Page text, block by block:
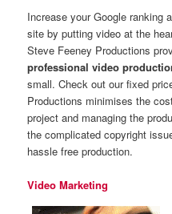
Increase your Google ranking
site by putting video at the
Steve Feeney Productions
professional video
small. Check out our fixed
Productions minimises the
project and managing the
the complicated copyright
hassle free production.
Video Marketing